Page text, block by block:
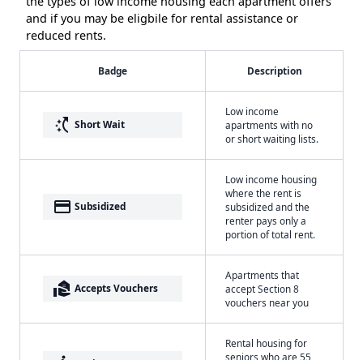
and if you may be eligbile for rental assistance or
reduced rents.
Badge Description
switch_access_shortcut Short Wait
Low income
apartments with no
or short waiting lists.
payment Subsidized
Low income housing
where the rent is
subsidized and the
renter pays only a
portion of total rent.
real_estate_agent Accepts Vouchers
Apartments that
accept Section 8
vouchers near you
Rental housing for
seniors who are 55